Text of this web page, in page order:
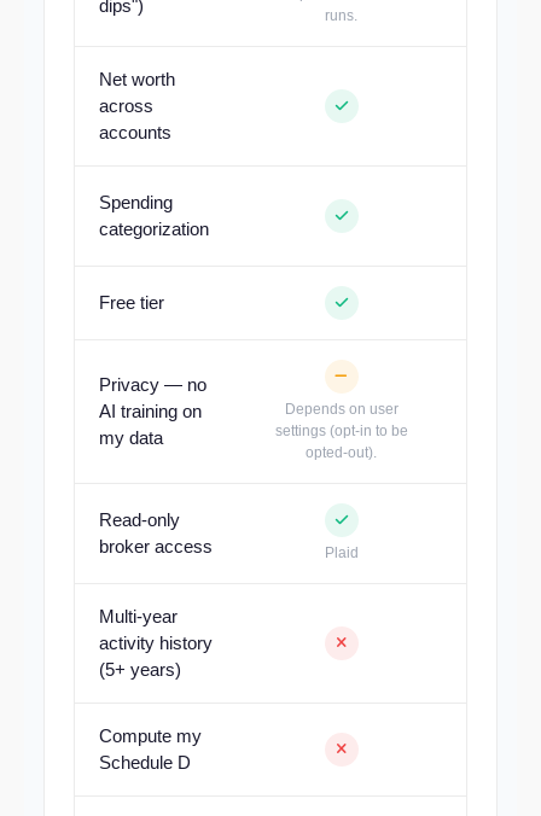
dips")
runs.
Net worth
across
accounts
Spending
categorization
Free tier
Privacy — no
AI training on
my data
Depends on user
settings (opt-in to be
opted-out).
Read-only
broker access
Plaid
Multi-year
activity history
(5+ years)
Compute my
Schedule D